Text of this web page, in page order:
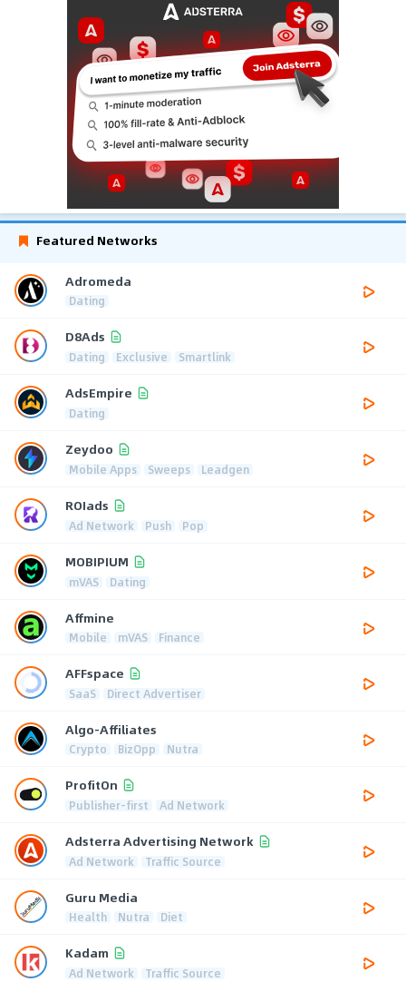
Featured Networks
Adromeda
Dating
D8Ads
Dating Exclusive Smartlink
AdsEmpire
Dating
Zeydoo
Mobile Apps Sweeps Leadgen
ROIads
Ad Network Push Pop
MOBIPIUM
mVAS Dating
Affmine
Mobile mVAS Finance
AFFspace
SaaS Direct Advertiser
Algo-Affiliates
Crypto BizOpp Nutra
ProfitOn
Publisher-first Ad Network
Adsterra Advertising Network
Ad Network Traffic Source
Guru Media
Health Nutra Diet
Kadam
Ad Network Traffic Source